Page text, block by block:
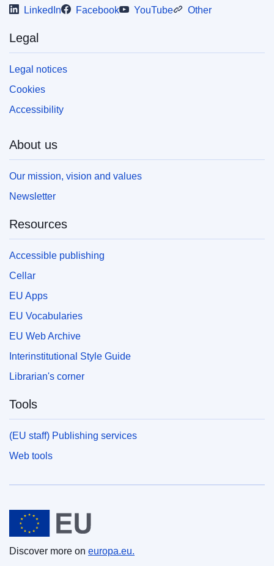
LinkedIn Facebook YouTube Other
Legal
Legal notices
Cookies
Accessibility
About us
Our mission, vision and values
Newsletter
Resources
Accessible publishing
Cellar
EU Apps
EU Vocabularies
EU Web Archive
Interinstitutional Style Guide
Librarian's corner
Tools
(EU staff) Publishing services
Web tools
European Union
Discover more on europa.eu.